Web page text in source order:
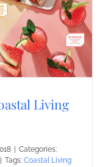
Living
| Categories:
| Tags: Coastal Living